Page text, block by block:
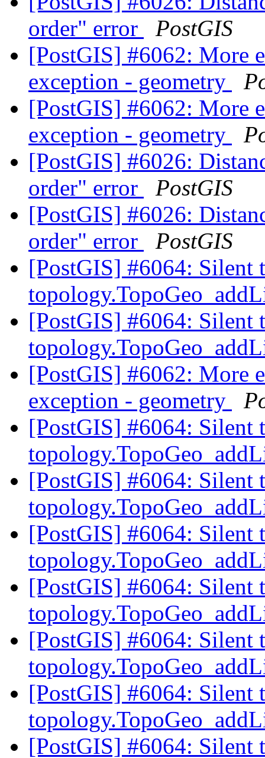
order" error
PostGIS
[PostGIS] #6062: More
exception - geometry
[PostGIS] #6062: More
exception - geometry
[PostGIS] #6026:
order" error
PostGIS
[PostGIS] #6026:
order" error
PostGIS
[PostGIS] #6064:
[PostGIS] #6064:
[PostGIS] #6062: More
exception - geometry
[PostGIS] #6064:
[PostGIS] #6064:
[PostGIS] #6064:
[PostGIS] #6064:
[PostGIS] #6064:
[PostGIS] #6064:
[PostGIS] #6064: